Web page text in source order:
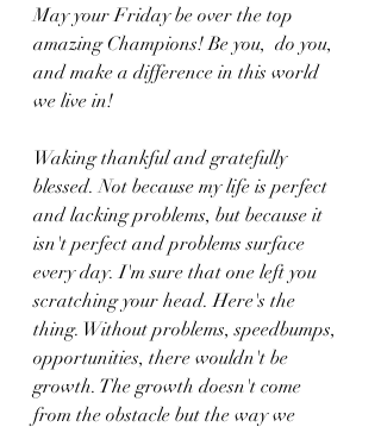
May your Friday be over the top
amazing Champions! Be you,  do you,
and make a difference in this world
we live in!
Waking thankful and gratefully
blessed. Not because my life is perfect
and lacking problems, but because it
isn't perfect and problems surface
every day. I'm sure that one left you
scratching your head. Here's the
thing. Without problems, speedbumps,
opportunities, there wouldn't be
growth. The growth doesn't come
from the obstacle but the way we